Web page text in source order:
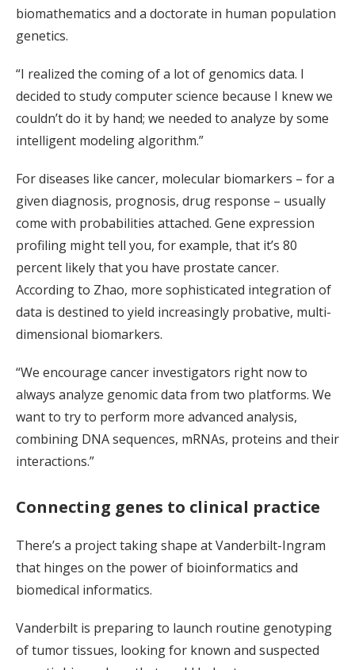
biomathematics and a doctorate in human population
genetics.
“I realized the coming of a lot of genomics data. I
decided to study computer science because I knew we
couldn’t do it by hand; we needed to analyze by some
intelligent modeling algorithm.”
For diseases like cancer, molecular biomarkers – for a
given diagnosis, prognosis, drug response – usually
come with probabilities attached. Gene expression
profiling might tell you, for example, that it’s 80
percent likely that you have prostate cancer.
According to Zhao, more sophisticated integration of
data is destined to yield increasingly probative, multi-
dimensional biomarkers.
“We encourage cancer investigators right now to
always analyze genomic data from two platforms. We
want to try to perform more advanced analysis,
combining DNA sequences, mRNAs, proteins and their
interactions.”
Connecting genes to clinical practice
There’s a project taking shape at Vanderbilt-Ingram
that hinges on the power of bioinformatics and
biomedical informatics.
Vanderbilt is preparing to launch routine genotyping
of tumor tissues, looking for known and suspected